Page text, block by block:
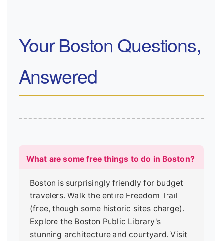
Your Boston Questions,
Answered
What are some free things to do in Boston?
Boston is surprisingly friendly for budget
travelers. Walk the entire Freedom Trail
(free, though some historic sites charge).
Explore the Boston Public Library's
stunning architecture and courtyard. Visit